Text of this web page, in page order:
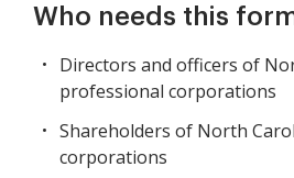
Who needs this
Directors and officers of
professional corporations
Shareholders of North
corporations